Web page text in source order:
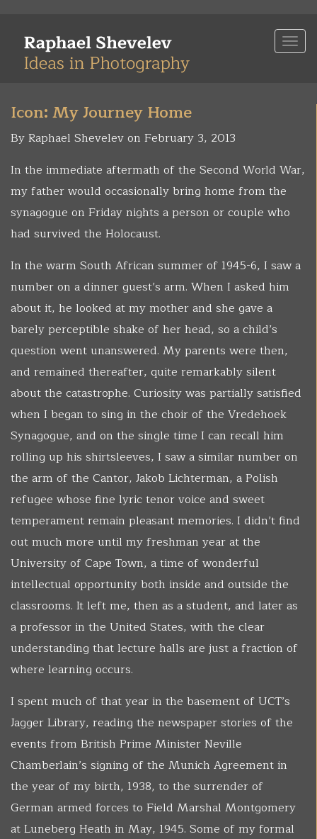
main
Icon: My Journey Home
By Raphael Shevelev on February 3, 2013
In the immediate aftermath of the Second World War,
my father would occasionally bring home from the
synagogue on Friday nights a person or couple who
had survived the Holocaust.
In the warm South African summer of 1945-6, I saw a
number on a dinner guest’s arm. When I asked him
about it, he looked at my mother and she gave a
barely perceptible shake of her head, so a child’s
question went unanswered. My parents were then,
and remained thereafter, quite remarkably silent
about the catastrophe. Curiosity was partially satisfied
when I began to sing in the choir of the Vredehoek
Synagogue, and on the single time I can recall him
rolling up his shirtsleeves, I saw a similar number on
the arm of the Cantor, Jakob Lichterman, a Polish
refugee whose fine lyric tenor voice and sweet
temperament remain pleasant memories. I didn’t find
out much more until my freshman year at the
University of Cape Town, a time of wonderful
intellectual opportunity both inside and outside the
classrooms. It left me, then as a student, and later as
a professor in the United States, with the clear
understanding that lecture halls are just a fraction of
where learning occurs.
I spent much of that year in the basement of UCT’s
Jagger Library, reading the newspaper stories of the
events from British Prime Minister Neville
Chamberlain’s signing of the Munich Agreement in
the year of my birth, 1938, to the surrender of
German armed forces to Field Marshal Montgomery
at Luneberg Heath in May, 1945. Some of my formal